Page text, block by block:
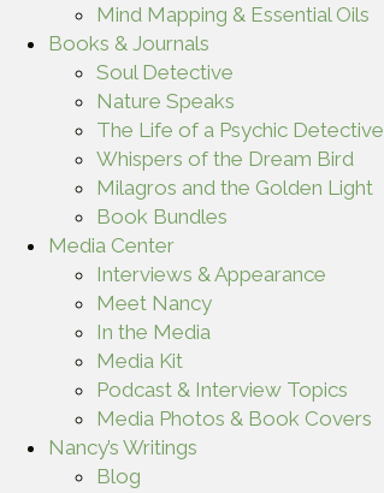
Mind Mapping & Essential Oils
Books & Journals
Soul Detective
Nature Speaks
The Life of a Psychic Detective
Whispers of the Dream Bird
Milagros and the Golden Light
Book Bundles
Media Center
Interviews & Appearance
Meet Nancy
In the Media
Media Kit
Podcast & Interview Topics
Media Photos & Book Covers
Nancy’s Writings
Blog